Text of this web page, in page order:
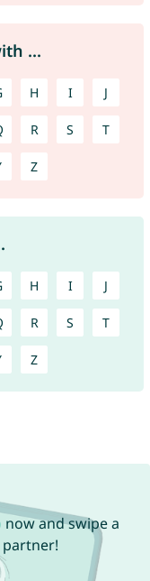
...
H I J
R S T
Z
H I J
R S T
Z
now and swipe a